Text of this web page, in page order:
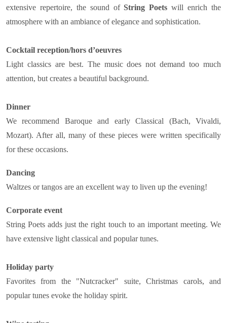
extensive repertoire, the sound ofString Poets will enrich the
atmosphere with an ambiance of elegance and sophistication.
Cocktail reception/hors d’oeuvres
Light classics are best. The music does not demand too much
attention, but creates a beautiful background.
Dinner
We recommend Baroque and early Classical (Bach, Vivaldi,
Mozart). After all, many of these pieces were written specifically
for these occasions.
Dancing
Waltzes or tangos are an excellent way to liven up the evening!
Corporate event
String Poets adds just the right touch to an important meeting. We
have extensive light classical and popular tunes.
Holiday party
Favorites from the "Nutcracker" suite, Christmas carols, and
popular tunes evoke the holiday spirit.